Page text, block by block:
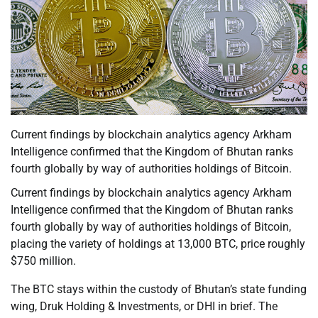
Current findings by blockchain analytics agency Arkham
Intelligence confirmed that the Kingdom of Bhutan ranks
fourth globally by way of authorities holdings of Bitcoin.
Current findings by blockchain analytics agency Arkham
Intelligence confirmed that the Kingdom of Bhutan ranks
fourth globally by way of authorities holdings of Bitcoin,
placing the variety of holdings at 13,000 BTC, price roughly
$750 million.
The BTC stays within the custody of Bhutan’s state funding
wing, Druk Holding & Investments, or DHI in brief. The